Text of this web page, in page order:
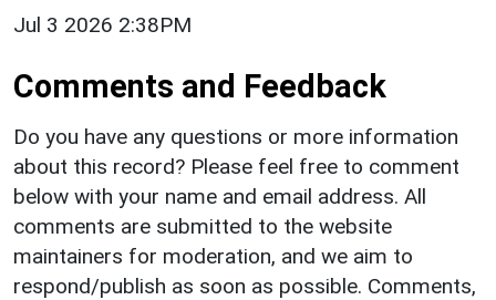
Jul 3 2026 2:38PM
Comments and Feedback
Do you have any questions or more information
about this record? Please feel free to comment
below with your name and email address. All
comments are submitted to the website
maintainers for moderation, and we aim to
respond/publish as soon as possible. Comments,